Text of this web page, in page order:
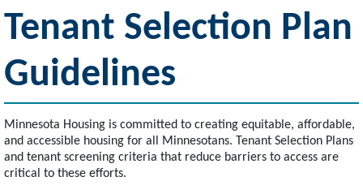
Tenant Selection Plan
Guidelines
Minnesota Housing is committed to creating equitable, affordable,
and accessible housing for all Minnesotans. Tenant Selection Plans
and tenant screening criteria that reduce barriers to access are
critical to these efforts.